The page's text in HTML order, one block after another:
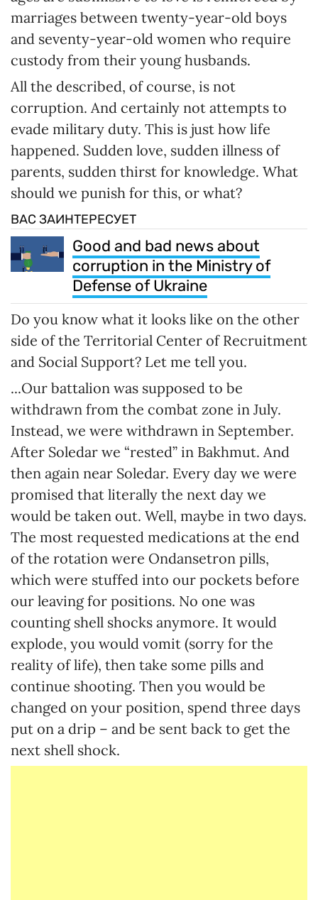
marriages between twenty-year-old boys
and seventy-year-old women who require
custody from their young husbands.
All the described, of course, is not
corruption. And certainly not attempts to
evade military duty. This is just how life
happened. Sudden love, sudden illness of
parents, sudden thirst for knowledge. What
should we punish for this, or what?
ВАС ЗАИНТЕРЕСУЕТ
Good and bad news about
corruption in the Ministry of
Defense of Ukraine
Do you know what it looks like on the other
side of the Territorial Center of Recruitment
and Social Support? Let me tell you.
...Our battalion was supposed to be
withdrawn from the combat zone in July.
Instead, we were withdrawn in September.
After Soledar we “rested” in Bakhmut. And
then again near Soledar. Every day we were
promised that literally the next day we
would be taken out. Well, maybe in two days.
The most requested medications at the end
of the rotation were Ondansetron pills,
which were stuffed into our pockets before
our leaving for positions. No one was
counting shell shocks anymore. It would
explode, you would vomit (sorry for the
reality of life), then take some pills and
continue shooting. Then you would be
changed on your position, spend three days
put on a drip – and be sent back to get the
next shell shock.